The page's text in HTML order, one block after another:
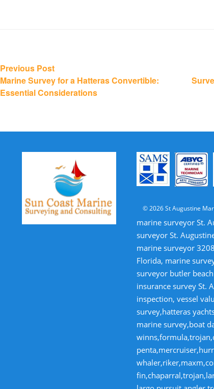
Post
navigation
Previous PostPrevious
post:
Marine Survey for a Hatteras Convertible:
Essential Considerations
© 2026 St Augustine
marine surveyor St.
surveyor St.
marine surveyor
Florida, marine
surveyor butler
insurance survey St.
inspection, vessel
survey,hatteras
marine survey,boat